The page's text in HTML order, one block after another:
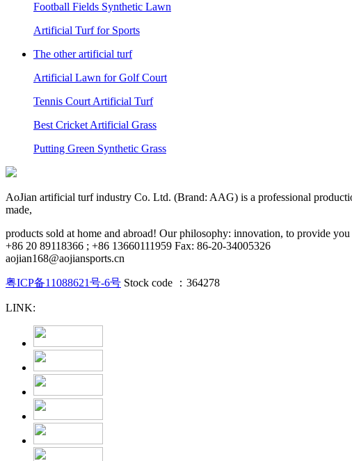
Football Fields Synthetic Lawn
Artificial Turf for Sports
The other artificial turf
Artificial Lawn for Golf Court
Tennis Court Artificial Turf
Best Cricket Artificial Grass
Putting Green Synthetic Grass
AoJian artificial turf industry Co. Ltd. (Brand: AAG) is a professional
made,
products sold at home and abroad! Our philosophy: innovation, to provide
+86 20 89118366 ; +86 13660111959 Fax: 86-20-34005326
aojian168@aojiansports.cn
粤ICP备11088621号-6号 Stock code ：364278
LINK: